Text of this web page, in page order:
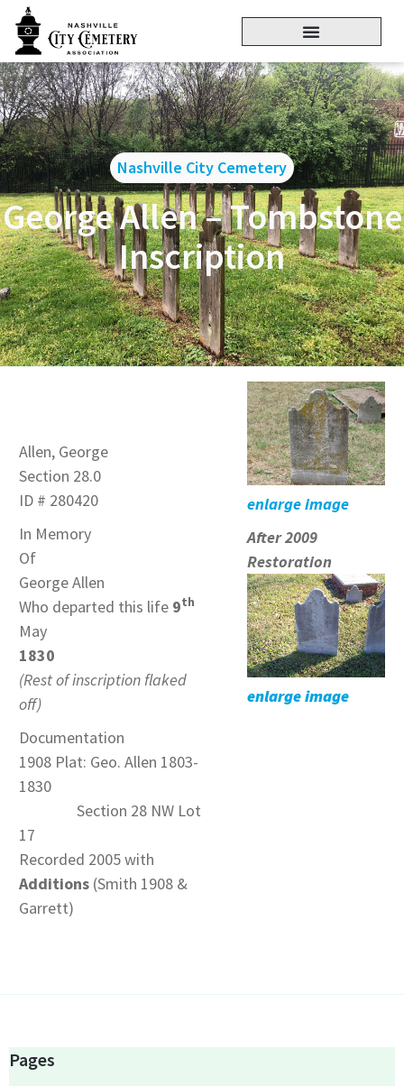
Nashville City Cemetery
George Allen – Tombstone
Inscription
Allen, George
Section 28.0
ID # 280420
In Memory
Of
George Allen
Who departed this life 9th
May
1830
(Rest of inscription flaked
off)
Documentation
1908 Plat: Geo. Allen 1803-
1830
Section 28 NW Lot
17
Recorded 2005 with
Additions (Smith 1908 &
Garrett)
enlarge image
After 2009
Restoration
enlarge image
Pages